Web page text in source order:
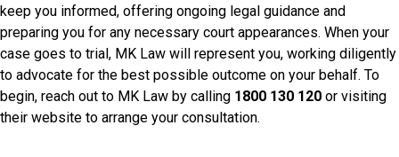
keep you informed, offering ongoing legal guidance and
preparing you for any necessary court appearances. When your
case goes to trial, MK Law will represent you, working diligently
to advocate for the best possible outcome on your behalf. To
begin, reach out to MK Law by calling 1800 130 120 or visiting
their website to arrange your consultation.